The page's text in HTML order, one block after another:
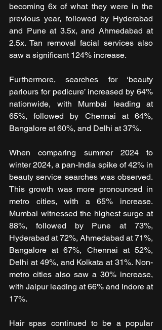
becoming 6x of what they were in the
previous year, followed by Hyderabad
and Pune at 3.5x, and Ahmedabad at
2.5x. Tan removal facial services also
saw a significant 124% increase.
Furthermore, searches for ‘beauty
parlours for pedicure’ increased by 64%
nationwide, with Mumbai leading at
65%, followed by Chennai at 64%,
Bangalore at 60%, and Delhi at 37%.
When comparing summer 2024 to
winter 2024, a pan-India spike of 42% in
beauty service searches was observed.
This growth was more pronounced in
metro cities, with a 65% increase.
Mumbai witnessed the highest surge at
88%, followed by Pune at 73%,
Hyderabad at 72%, Ahmedabad at 71%,
Bangalore at 67%, Chennai at 52%,
Delhi at 49%, and Kolkata at 31%. Non-
metro cities also saw a 30% increase,
with Jaipur leading at 66% and Indore at
17%.
Hair spas continued to be a popular